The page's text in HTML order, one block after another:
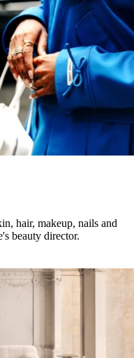
hair, makeup, nails and
beauty director.